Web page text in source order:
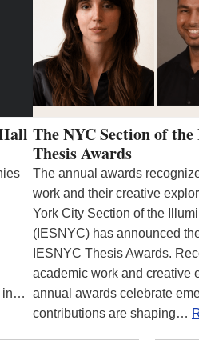
in…
The NYC Section of
Thesis Awards
The annual awards
work and their creative
York City Section of the
(IESNYC) has announced
IESNYC Thesis Awards.
academic work and creative
annual awards celebrate
contributions are shaping…